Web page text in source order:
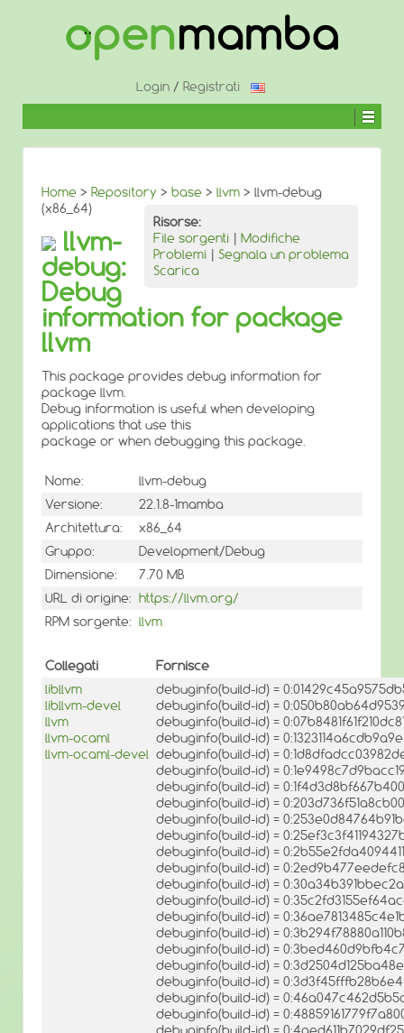
CONTENUTO
Login / Registrati
Home > Repository > base > llvm > llvm-debug
(x86_64)
Risorse:
File sorgenti | Modifiche
Problemi | Segnala un problema
Scarica
llvm-
debug:
Debug
information for package
llvm
This package provides debug information for
package llvm.
Debug information is useful when developing
applications that use this
package or when debugging this package.
Nome:
llvm-debug
Versione:
22.1.8-1mamba
Architettura:
x86_64
Gruppo:
Development/Debug
Dimensione:
7.70 MB
URL di origine: https://llvm.org/
RPM sorgente: llvm
Collegati
Fornisce
libllvm
libllvm-devel
llvm
llvm-ocaml
llvm-ocaml-devel
debuginfo(build-id) =
debuginfo(build-id) =
debuginfo(build-id) =
debuginfo(build-id) =
debuginfo(build-id) =
debuginfo(build-id) =
debuginfo(build-id) =
debuginfo(build-id) =
debuginfo(build-id) =
debuginfo(build-id) =
debuginfo(build-id) =
debuginfo(build-id) =
debuginfo(build-id) =
debuginfo(build-id) =
debuginfo(build-id) =
debuginfo(build-id) =
debuginfo(build-id) =
debuginfo(build-id) =
debuginfo(build-id) =
debuginfo(build-id) =
debuginfo(build-id) =